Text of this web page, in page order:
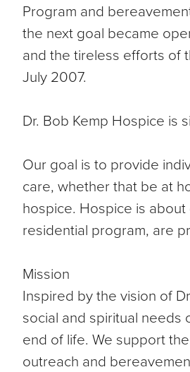
Program and
the next goal became
and the tireless efforts of
July 2007.
Dr. Bob Kemp Hospice is
Our goal is to provide
care, whether that be at
hospice. Hospice is
residential program, are
Mission
Inspired by the vision of
social and spiritual needs
end of life. We support
outreach and